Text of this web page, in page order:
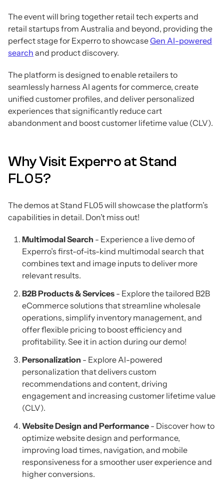
The event will bring together retail tech experts and
retail startups from Australia and beyond, providing the
perfect stage for Experro to showcaseGen AI-powered
search and product discovery.
The platform is designed to enable retailers to
seamlessly harness AI agents for commerce, create
unified customer profiles, and deliver personalized
experiences that significantly reduce cart
abandonment and boost customer lifetime value (CLV).
Why Visit Experro at Stand
FL05?
The demos at Stand FL05 will showcase the platform’s
capabilities in detail. Don’t miss out!
Multimodal Search - Experience a live demo of
Experro’s first-of-its-kind multimodal search that
combines text and image inputs to deliver more
relevant results.
B2B Products & Services - Explore the tailored B2B
eCommerce solutions that streamline wholesale
operations, simplify inventory management, and
offer flexible pricing to boost efficiency and
profitability. See it in action during our demo!
Personalization - Explore AI-powered
personalization that delivers custom
recommendations and content, driving
engagement and increasing customer lifetime value
(CLV).
Website Design and Performance - Discover how to
optimize website design and performance,
improving load times, navigation, and mobile
responsiveness for a smoother user experience and
higher conversions.